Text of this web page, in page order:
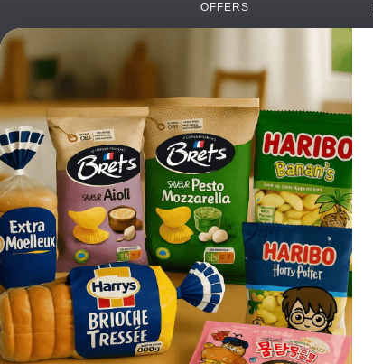
OFFERS
BRANDS
PAYMENTS
DELIVERY
WHOLESALE
CONTACT US
TERMS AND
CONDITIONS
PRIVACY POLICY
RETURNS
TESTIMONIALS